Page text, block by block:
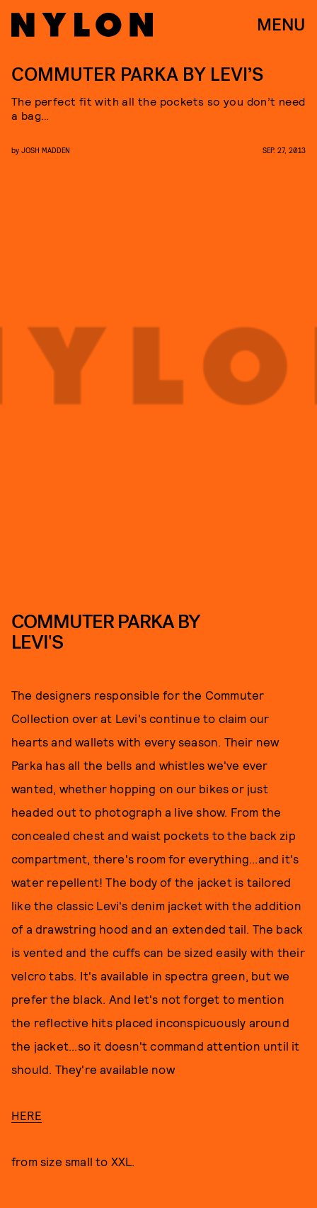
MENU
COMMUTER PARKA BY LEVI’S
The perfect fit with all the pockets so you don’t need
a bag…
by JOSH MADDEN SEP. 27, 2013
COMMUTER PARKA BY
LEVI'S
The designers responsible for the Commuter
Collection over at Levi's continue to claim our
hearts and wallets with every season. Their new
Parka has all the bells and whistles we've ever
wanted, whether hopping on our bikes or just
headed out to photograph a live show. From the
concealed chest and waist pockets to the back zip
compartment, there's room for everything...and it's
water repellent! The body of the jacket is tailored
like the classic Levi's denim jacket with the addition
of a drawstring hood and an extended tail. The back
is vented and the cuffs can be sized easily with their
velcro tabs. It's available in spectra green, but we
prefer the black. And let's not forget to mention
the reflective hits placed inconspicuously around
the jacket...so it doesn't command attention until it
should. They're available now
HERE
from size small to XXL.